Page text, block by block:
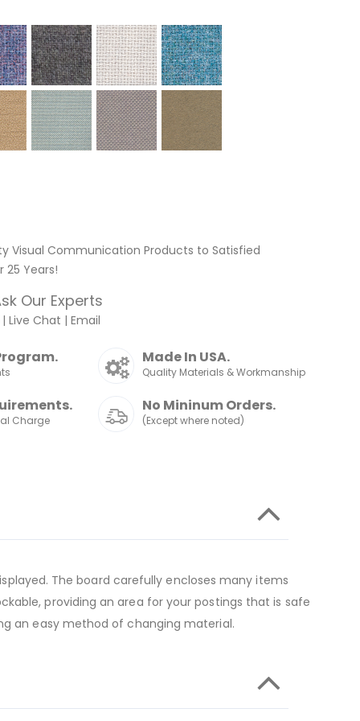
Visual Communication Products to Satisfied
25 Years!
Our Experts
|Live Chat |Email
Made In USA.
Quality Materials & Workmanship
Charge
No Mininum Orders.
(Except where noted)
The board carefully encloses many items
providing an area for your postings that is safe
an easy method of changing material.